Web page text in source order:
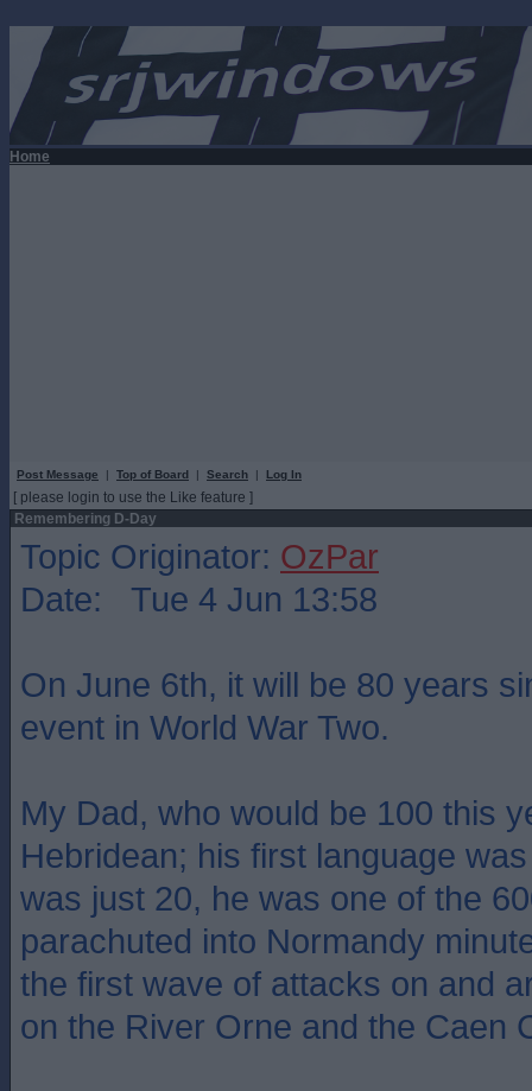
Home
Post Message | Top of Board | Search | Log In
[ please login to use the Like feature ]
Remembering D-Day
Topic Originator: OzPar
Date: Tue 4 Jun 13:58
On June 6th, it will be 80 years
event in World War Two.
My Dad, who would be 100 this
Hebridean; his first language
was just 20, he was one of the
parachuted into Normandy
the first wave of attacks on and
on the River Orne and the Caen